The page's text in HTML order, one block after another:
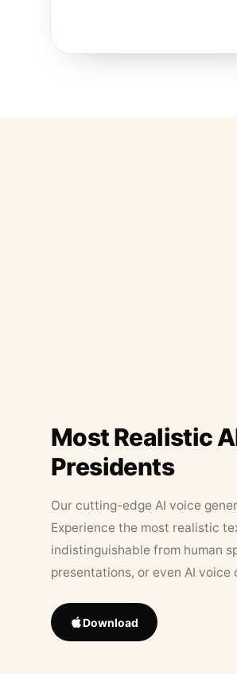
Most Realistic
Presidents
Our cutting-edge AI voice
Experience the most realistic
indistinguishable from human
presentations, or even AI voice
Download